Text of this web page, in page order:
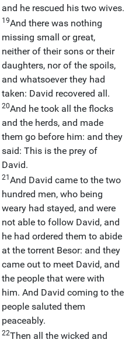
and he rescued his two wives.
19And there was nothing
missing small or great,
neither of their sons or their
daughters, nor of the spoils,
and whatsoever they had
taken: David recovered all.
20And he took all the flocks
and the herds, and made
them go before him: and they
said: This is the prey of
David.
21And David came to the two
hundred men, who being
weary had stayed, and were
not able to follow David, and
he had ordered them to abide
at the torrent Besor: and they
came out to meet David, and
the people that were with
him. And David coming to the
people saluted them
peaceably.
22Then all the wicked and